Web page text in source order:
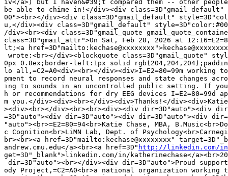
iv</a>) but I haven&#39;t compared them -- other
be able to chime in!</div><div class=3D"gmail_default"
00"><br></div><div class=3D"gmail_default"
u,</div><div class=3D"gmail_default"
/div><br><div class=3D"gmail_quote
class=3D"gmail_attr">On Sat, Feb 28, 2026 at
lt;<a
wrote:<br></div><blockquote class=3D"gmail_quote"
0px 0.8ex;border-left:1px solid
lo all,=C2=A0<div><br></div><div>I=E2=80=99m
pment to record neural responses and state changes
ing to sounds in an uncontrolled public setting. If you
h or recommendations for dry EEG devices I=E2=80=99d
m you.</div><div><br></div><div>Thanks!</
><div><br></div><br><br><div><div dir=3D"auto"><div
=3D"auto"><div dir=3D"auto"><div dir=3D"auto"><div
"auto"><br>=E2=80=94<br>Katie Chase, MBA,
c Cognition<br>LiMN Lab, Dept. of
br><br><a href=3D"mailto:kechase@xxxxxxxx"
andrew.cmu.edu</a><br><a href=3D" http://linkedin.com/
get=3D"_blank">linkedin.com/in/katherinechase</
dir=3D"auto"><br></div><div dir=3D"auto">Proud
ody Project,=C2=A0<br>a national organization working